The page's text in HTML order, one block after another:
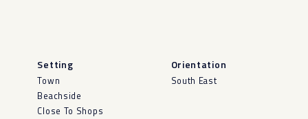
Setting
Town
Beachside
Close To Shops
Orientation
South East